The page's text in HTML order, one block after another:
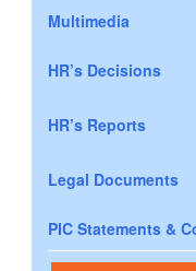
Multimedia
HR’s Decisions
HR’s Reports
Legal Documents
PIC Statements &